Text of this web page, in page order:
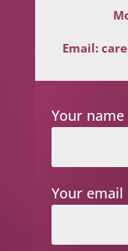
Email:
Your name
Your email